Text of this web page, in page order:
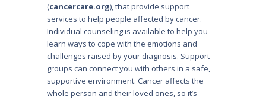
(cancercare.org), that provide support
services to help people affected by cancer.
Individual counseling is available to help you
learn ways to cope with the emotions and
challenges raised by your diagnosis. Support
groups can connect you with others in a safe,
supportive environment. Cancer affects the
whole person and their loved ones, so it’s